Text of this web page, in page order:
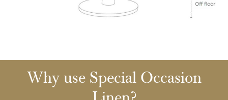
Why use Special Occasion